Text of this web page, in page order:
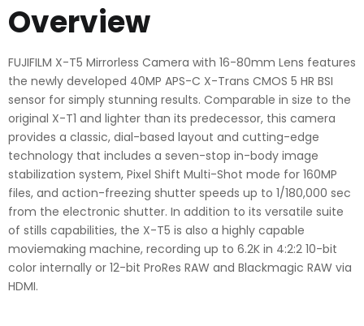
Overview
FUJIFILM X-T5 Mirrorless Camera with 16-80mm Lens features
the newly developed 40MP APS-C X-Trans CMOS 5 HR BSI
sensor for simply stunning results. Comparable in size to the
original X-T1 and lighter than its predecessor, this camera
provides a classic, dial-based layout and cutting-edge
technology that includes a seven-stop in-body image
stabilization system, Pixel Shift Multi-Shot mode for 160MP
files, and action-freezing shutter speeds up to 1/180,000 sec
from the electronic shutter. In addition to its versatile suite
of stills capabilities, the X-T5 is also a highly capable
moviemaking machine, recording up to 6.2K in 4:2:2 10-bit
color internally or 12-bit ProRes RAW and Blackmagic RAW via
HDMI.